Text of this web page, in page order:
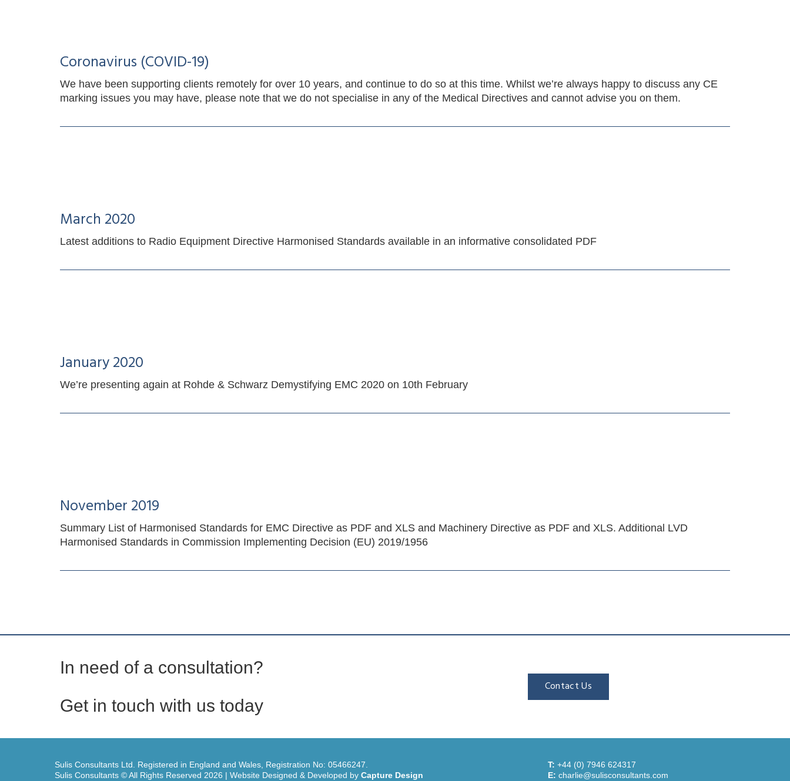
Coronavirus (COVID-19)
We have been supporting clients remotely for over 10 years, and continue to do so at this time. Whilst we’re always happy to discuss any CE
marking issues you may have, please note that we do not specialise in any of the Medical Directives and cannot advise you on them.
March 2020
Latest additions to Radio Equipment Directive Harmonised Standards available in an informative consolidated PDF
January 2020
We’re presenting again at Rohde & Schwarz Demystifying EMC 2020 on 10th February
November 2019
Summary List of Harmonised Standards for EMC Directive as PDF and XLS and Machinery Directive as PDF and XLS. Additional LVD
Harmonised Standards in Commission Implementing Decision (EU) 2019/1956
In need of a consultation?
Get in touch with us today
Contact Us
Sulis Consultants Ltd. Registered in England and Wales, Registration No: 05466247.
Sulis Consultants © All Rights Reserved 2026 | Website Designed & Developed byCapture Design
T: +44 (0) 7946 624317
E: charlie@sulisconsultants.com